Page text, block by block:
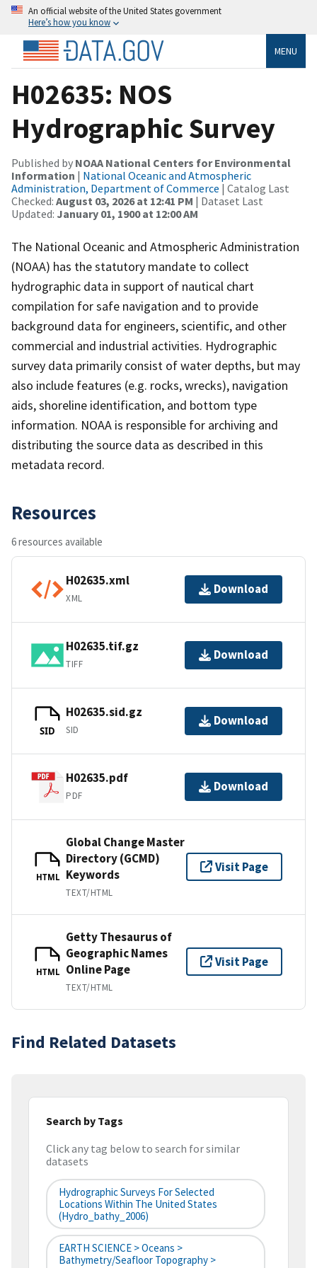
An official website of the United States government
Here’s how you know
MENU
H02635: NOS
Hydrographic Survey
Published by NOAA National Centers for Environmental
Information | National Oceanic and Atmospheric
Administration, Department of Commerce | Catalog Last
Checked: August 03, 2026 at 12:41 PM | Dataset Last
Updated: January 01, 1900 at 12:00 AM
The National Oceanic and Atmospheric Administration
(NOAA) has the statutory mandate to collect
hydrographic data in support of nautical chart
compilation for safe navigation and to provide
background data for engineers, scientific, and other
commercial and industrial activities. Hydrographic
survey data primarily consist of water depths, but may
also include features (e.g. rocks, wrecks), navigation
aids, shoreline identification, and bottom type
information. NOAA is responsible for archiving and
distributing the source data as described in this
metadata record.
Resources
6 resources available
H02635.xml
XML
Download
H02635.tif.gz
TIFF
Download
SID
H02635.sid.gz
SID
Download
H02635.pdf
PDF
Download
HTML
Global Change Master
Directory (GCMD)
Keywords
TEXT/HTML
Visit Page
HTML
Getty Thesaurus of
Geographic Names
Online Page
TEXT/HTML
Visit Page
Find Related Datasets
Search by Tags
Click any tag below to search for similar
datasets
Hydrographic Surveys For Selected
Locations Within The United States
(hydro_bathy_2006)
EARTH SCIENCE > Oceans >
Bathymetry/Seafloor Topography >